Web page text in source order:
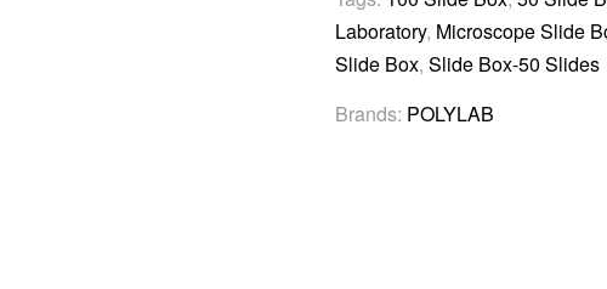
Laboratory, Microscope Slide
Slide Box, Slide Box-50 Slides
Brands: POLYLAB